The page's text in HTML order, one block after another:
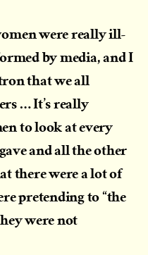
were really ill-
by media, and I
that we all
… It’s really
to look at every
and all the other
there were a lot of
pretending to “the
were not